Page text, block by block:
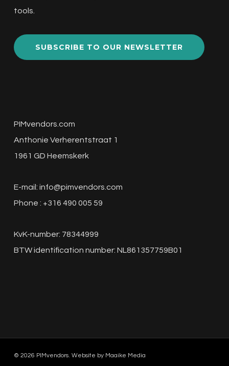
tools.
SUBSCRIBE TO OUR NEWSLETTER
PIMvendors.com
Anthonie Verherentstraat 1
1961 GD Heemskerk
E-mail: info@pimvendors.com
Phone : +316 490 005 59
KvK-number: 78344999
BTW identification number: NL861357759B01
© 2026 PIMvendors. Website by Maaike Media